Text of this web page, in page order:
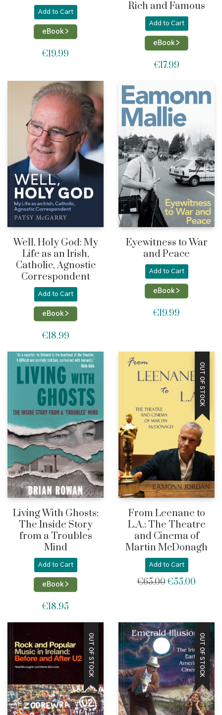
Add to Cart
eBook >
€19.99
Rich and Famous
Add to Cart
eBook >
€17.99
Well, Holy God: My
Life as an Irish,
Catholic, Agnostic
Correspondent
Add to Cart
eBook >
€18.99
Eyewitness to War
and Peace
Add to Cart
eBook >
€19.99
Living With Ghosts:
The Inside Story
from a Troubles
Mind
Add to Cart
eBook >
€18.95
OUT OF STOCK
From Leenane to
L.A.: The Theatre
and Cinema of
Martin McDonagh
Add to Cart
€65.00 Original
€55.00
OUT OF STOCK OUT OF STOCK